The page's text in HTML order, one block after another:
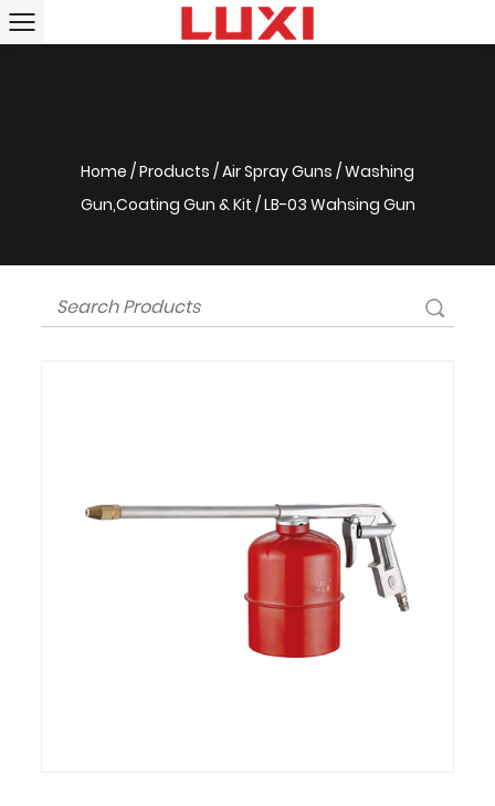
Home /Products /Air Spray Guns /Washing
Gun,Coating Gun & Kit /LB-03 Wahsing Gun